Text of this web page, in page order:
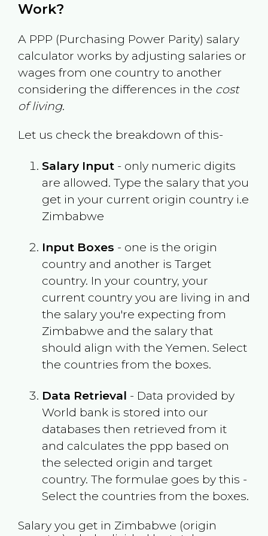
Work?
A PPP (Purchasing Power Parity) salary
calculator works by adjusting salaries or
wages from one country to another
considering the differences in the cost
of living.
Let us check the breakdown of this-
Salary Input- only numeric digits
are allowed. Type the salary that you
get in your current origin country i.e
Zimbabwe
Input Boxes - one is the origin
country and another is Target
country. In your country, your
current country you are living in and
the salary you're expecting from
Zimbabwe and the salary that
should align with theYemen. Select
the countries from the boxes.
Data Retrieval - Data provided by
World bank is stored into our
databases then retrieved from it
and calculates the ppp based on
the selected origin and target
country. The formulae goes by this -
Select the countries from the boxes.
Salary you get in Zimbabwe (origin